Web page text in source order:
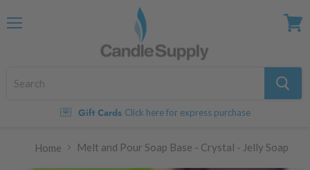
Gift Cards Click here for express purchase
Home Melt and Pour Soap Base - Crystal - Jelly Soap